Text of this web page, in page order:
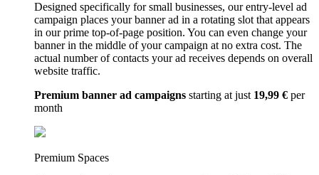
Designed specifically for small businesses, our entry-level ad
campaign places your banner ad in a rotating slot that appears
in our prime top-of-page position. You can even change your
banner in the middle of your campaign at no extra cost. The
actual number of contacts your ad receives depends on overall
website traffic.
Premium banner ad campaigns starting at just 19,99 € per
month
Premium Spaces